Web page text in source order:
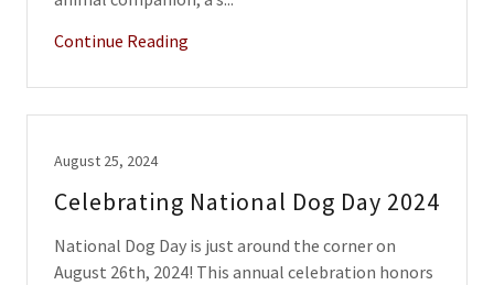
Continue Reading
August 25, 2024
Celebrating National Dog Day 2024
National Dog Day is just around the corner on
August 26th, 2024! This annual celebration honors